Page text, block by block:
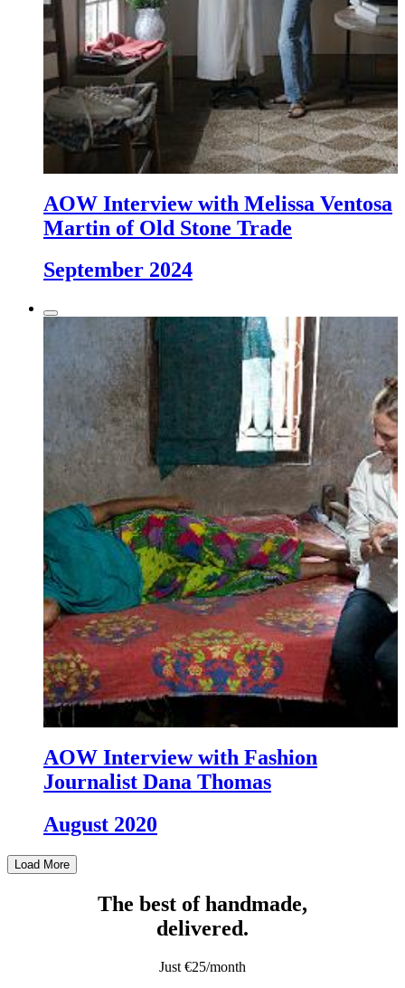
AOW Interview with Melissa Ventosa
Martin of Old Stone Trade
September 2024
AOW Interview with Fashion
Journalist Dana Thomas
August 2020
Load More
The best of handmade,
delivered.
Just €25/month